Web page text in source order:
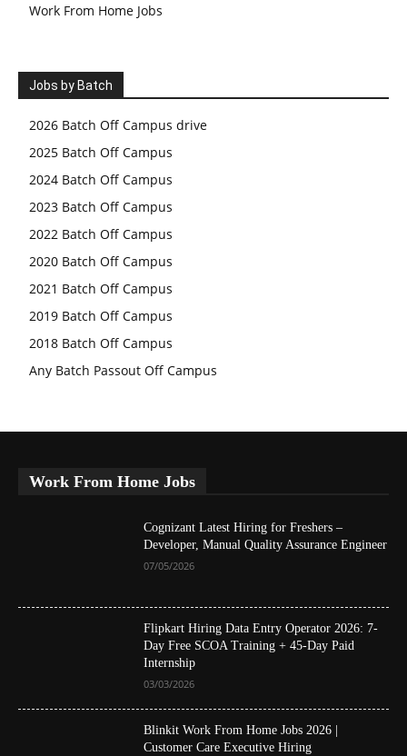
Work From Home Jobs
Jobs by Batch
2026 Batch Off Campus drive
2025 Batch Off Campus
2024 Batch Off Campus
2023 Batch Off Campus
2022 Batch Off Campus
2020 Batch Off Campus
2021 Batch Off Campus
2019 Batch Off Campus
2018 Batch Off Campus
Any Batch Passout Off Campus
Work From Home Jobs
Cognizant Latest Hiring for Freshers –
Developer, Manual Quality Assurance Engineer
07/05/2026
Flipkart Hiring Data Entry Operator 2026: 7-
Day Free SCOA Training + 45-Day Paid
Internship
03/03/2026
Blinkit Work From Home Jobs 2026 |
Customer Care Executive Hiring